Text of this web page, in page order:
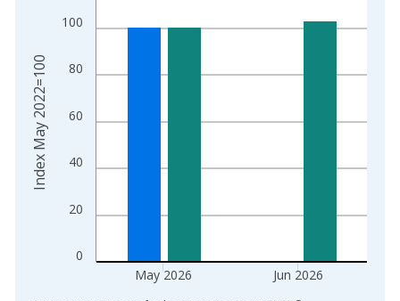
0
20
40
60
80
100
May 2026 Jun 2026
Index May 2022=100